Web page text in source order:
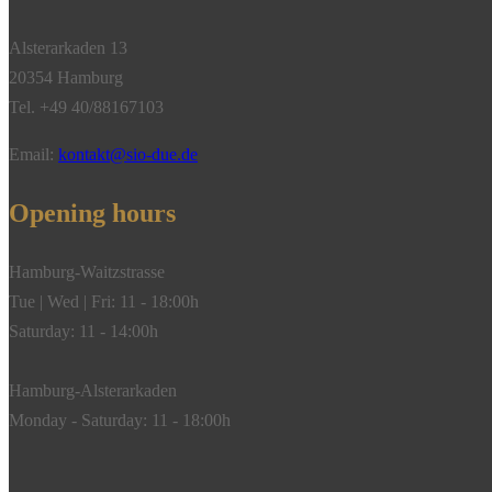
Alsterarkaden 13
20354 Hamburg
Tel. +49 40/88167103
Email: kontakt@sio-due.de
Opening hours
Hamburg-Waitzstrasse
Tue | Wed | Fri: 11 - 18:00h
Saturday: 11 - 14:00h
Hamburg-Alsterarkaden
Monday - Saturday: 11 - 18:00h